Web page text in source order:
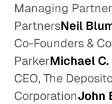
Managing
PartnersNeil
Co-Founders &
ParkerMichael
CEO, The
CorporationJohn